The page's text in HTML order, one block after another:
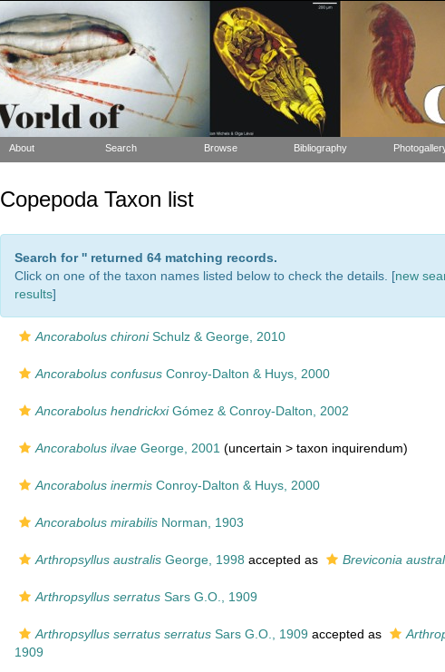
About Search Browse Bibliography
Copepoda Taxon list
Search for '' returned 64 matching records.
Click on one of the taxon names listed below to check the details. [new
results]
Ancorabolus chironiSchulz & George, 2010
Ancorabolus confususConroy-Dalton & Huys, 2000
Ancorabolus hendrickxiGómez & Conroy-Dalton, 2002
Ancorabolus ilvaeGeorge, 2001 (uncertain > taxon inquirendum)
Ancorabolus inermisConroy-Dalton & Huys, 2000
Ancorabolus mirabilisNorman, 1903
Arthropsyllus australisGeorge, 1998 accepted as Breviconia
Arthropsyllus serratusSars G.O., 1909
Arthropsyllus serratus serratusSars G.O., 1909 accepted as
1909